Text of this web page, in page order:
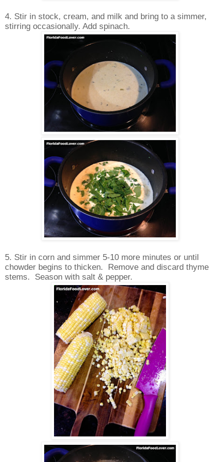
4. Stir in stock, cream, and milk and bring to a simmer,
stirring occasionally. Add spinach.
5. Stir in corn and simmer 5-10 more minutes or until
chowder begins to thicken. Remove and discard thyme
stems. Season with salt & pepper.